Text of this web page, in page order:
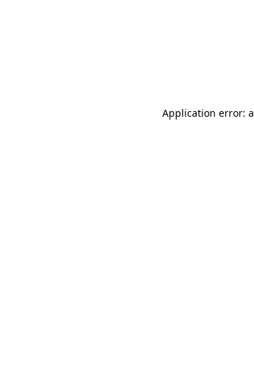
Application error: a